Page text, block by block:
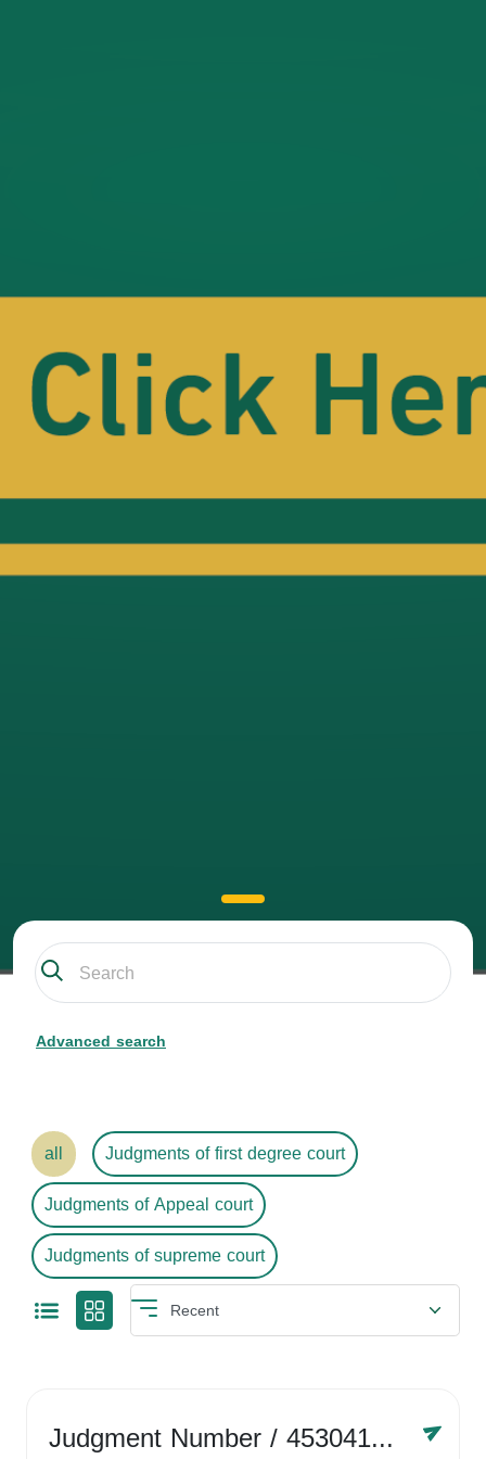
Advanced search
all
Judgments of first degree court
Judgments of Appeal court
Judgments of supreme court
Judgment Number/ 4530416758